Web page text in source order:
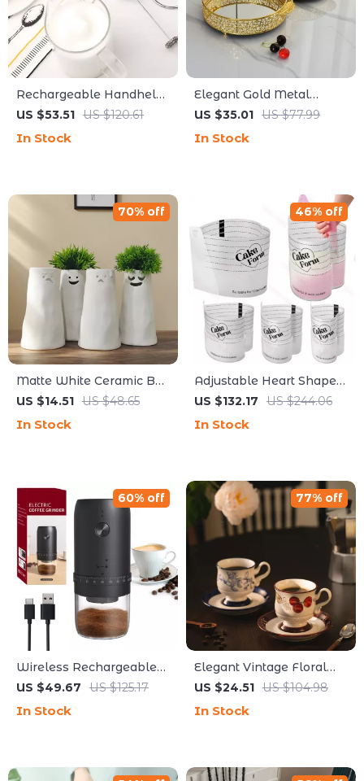
Rechargeable Handheld
Milk Frother with Stand –
Maker
US $53.51 US $120.61
In Stock
Elegant Gold Metal
Mirror Tray – Multi-
Decor
US $35.01 US $77.99
In Stock
Matte White Ceramic Bud
Vase for Dried Flowers –
US $14.51 US $48.65
70% off
In Stock
Adjustable Heart Shaped
Cake Ring Mold –
Baking Tool
US $132.17 US $244.06
46% off
In Stock
Wireless Rechargeable
Coffee Grinder with 40
Electric Bean Mill
US $49.67 US $125.17
60% off
In Stock
Elegant Vintage Floral
Ceramic Coffee Cup &
US $24.51 US $104.98
77% off
In Stock